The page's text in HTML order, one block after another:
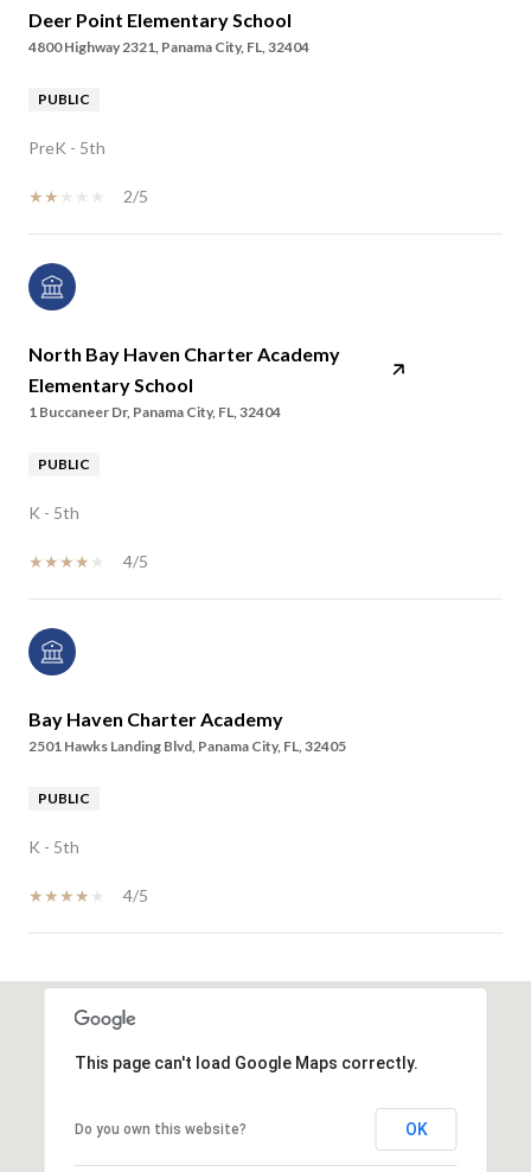
Deer Point Elementary School
4800 Highway 2321, Panama City, FL, 32404
PUBLIC
PreK - 5th
2/5
North Bay Haven Charter Academy
Elementary School
1 Buccaneer Dr, Panama City, FL, 32404
PUBLIC
K - 5th
4/5
Bay Haven Charter Academy
2501 Hawks Landing Blvd, Panama City, FL, 32405
PUBLIC
K - 5th
4/5
This page can't load Google Maps correctly.
Do you own this website? OK